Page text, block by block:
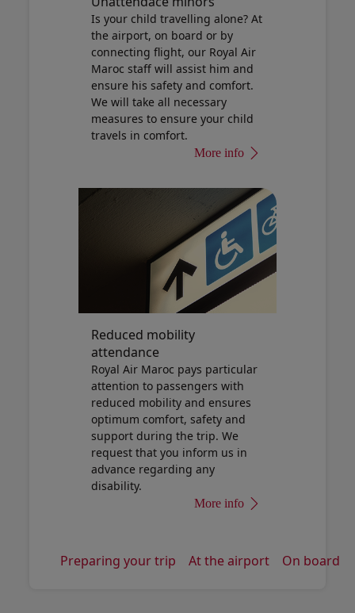
Is your child travelling alone? At
the airport, on board or by
connecting flight, our Royal Air
Maroc staff will assist him and
ensure his safety and comfort.
We will take all necessary
measures to ensure your child
travels in comfort.
More info
Reduced mobility
attendance
Royal Air Maroc pays particular
attention to passengers with
reduced mobility and ensures
optimum comfort, safety and
support during the trip. We
request that you inform us in
advance regarding any
disability.
More info
Preparing your trip At the airport On board